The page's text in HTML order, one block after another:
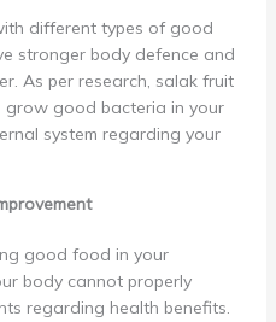
different types of good
stronger body defence and
As per research, salak fruit
grow good bacteria in your
system regarding your
good food in your
body cannot properly
regarding health benefits.